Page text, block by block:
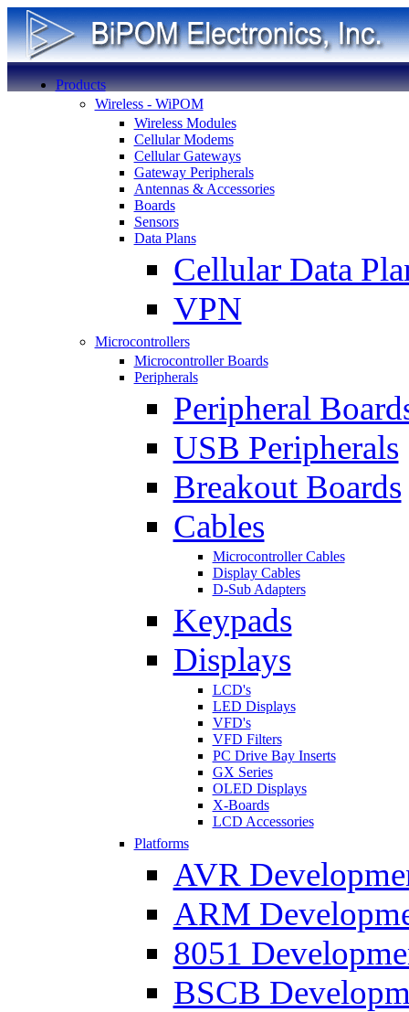
Products
Wireless - WiPOM
Wireless Modules
Cellular Modems
Cellular Gateways
Gateway Peripherals
Antennas & Accessories
Boards
Sensors
Data Plans
Cellular Data
VPN
Microcontrollers
Microcontroller Boards
Peripherals
Peripheral
USB Peripherals
Breakout Boards
Cables
Microcontroller Cables
Display Cables
D-Sub Adapters
Keypads
Displays
LCD's
LED Displays
VFD's
VFD Filters
PC Drive Bay Inserts
GX Series
OLED Displays
X-Boards
LCD Accessories
Platforms
AVR
ARM
8051
BSCB